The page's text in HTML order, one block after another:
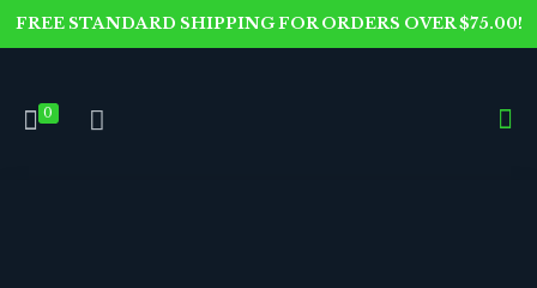
FREE STANDARD SHIPPING FOR ORDERS OVER $75.00!
0